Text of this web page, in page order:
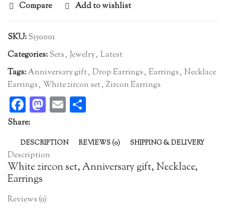
Compare Add to wishlist
SKU:S150001
Categories:Sets, Jewelry, Latest
Tags:Anniversary gift, Drop Earrings, Earrings, Necklace
Earrings, White zircon set, Zircon Earrings
Facebook
Mastodon
Email
Share:
DESCRIPTION REVIEWS (0) SHIPPING & DELIVERY
Description
White zircon set, Anniversary gift, Necklace,
Earrings
Reviews (0)